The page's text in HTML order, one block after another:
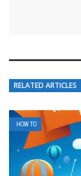
RELATED ARTICLES
HOW TO